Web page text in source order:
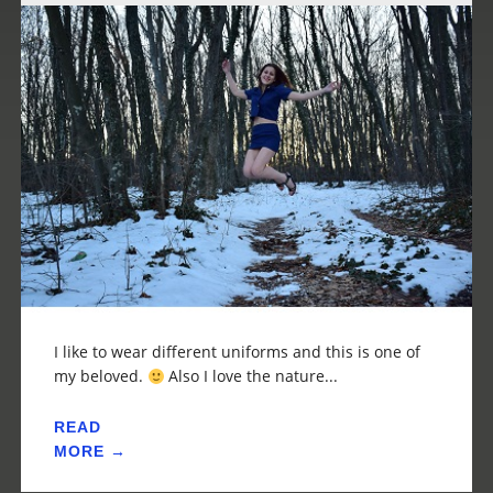
I like to wear different uniforms and this is one of
my beloved.
Also I love the nature...
READ
MORE →